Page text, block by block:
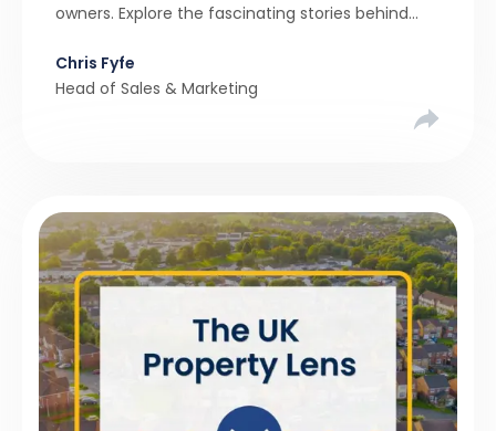
owners. Explore the fascinating stories behind
resist them.
Chris Fyfe
Head of Sales & Marketing